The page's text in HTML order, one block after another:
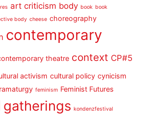
art criticism body book book
body cheese choreography
contemporary
theatre context CP#5
activism cultural policy cynicism
feminism Feminist Futures
gatherings kondenzfestival